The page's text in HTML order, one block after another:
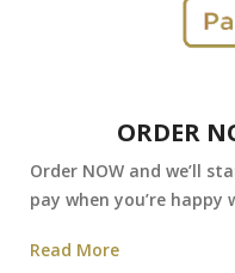
ORDER
Order NOW and we’ll
pay when you’re
Read More